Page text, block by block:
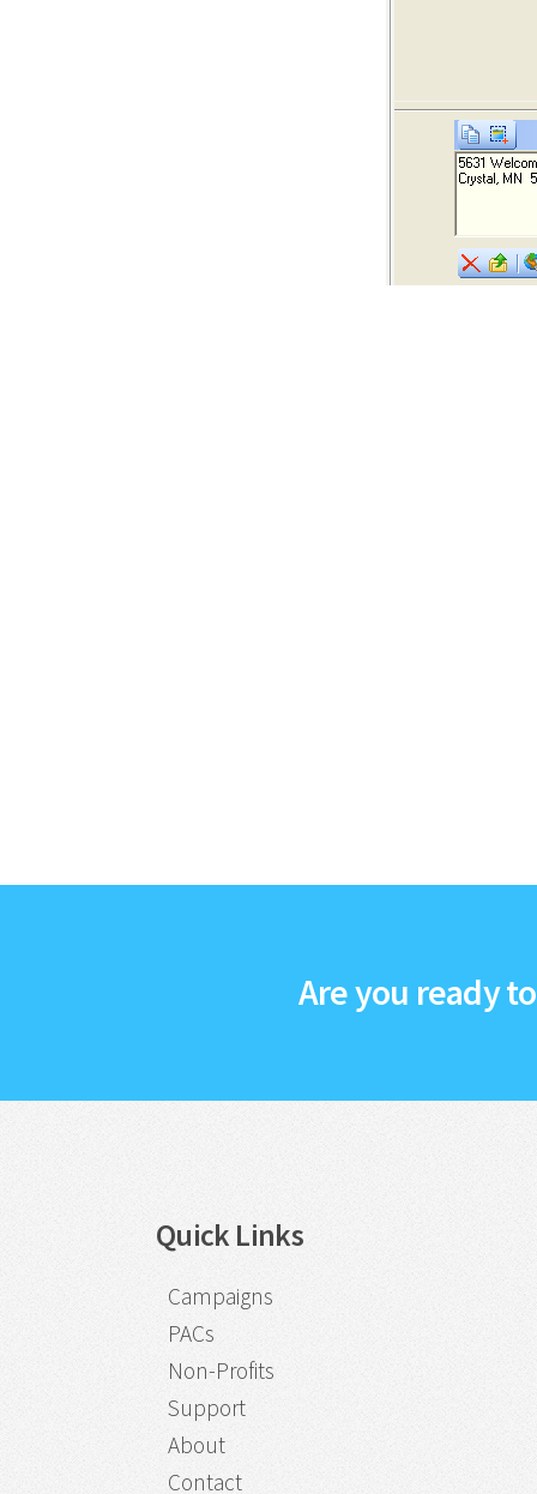
Are you ready
Quick Links
Campaigns
PACs
Non-Profits
Support
About
Contact